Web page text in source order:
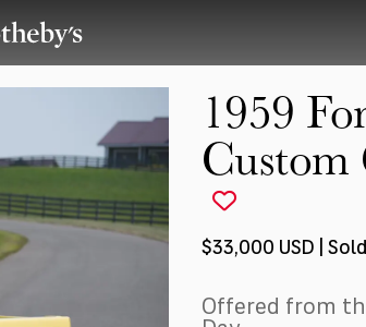
1959
Custom
$33,000 USD | Sold
Offered from